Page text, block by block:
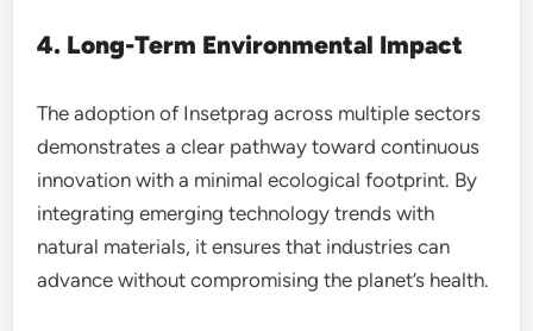
4. Long-Term Environmental Impact
The adoption of Insetprag across multiple sectors
demonstrates a clear pathway toward continuous
innovation with a minimal ecological footprint. By
integrating emerging technology trends with
natural materials, it ensures that industries can
advance without compromising the planet’s health.